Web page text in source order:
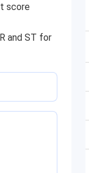
score
and ST for